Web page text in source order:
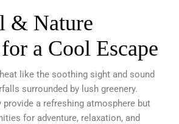
& Nature
a Cool Escape
like the soothing sight and sound
surrounded by lush greenery.
a refreshing atmosphere but
for adventure, relaxation, and